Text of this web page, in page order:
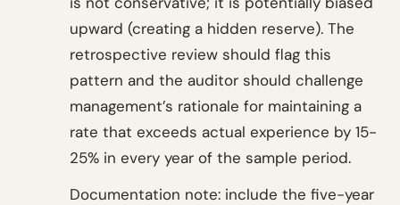
upward (creating a hidden reserve). The
retrospective review should flag this
pattern and the auditor should challenge
management’s rationale for maintaining a
rate that exceeds actual experience by 15-
25% in every year of the sample period.
Documentation note: include the five-year